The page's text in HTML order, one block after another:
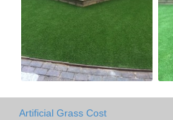
Artificial Grass Cost